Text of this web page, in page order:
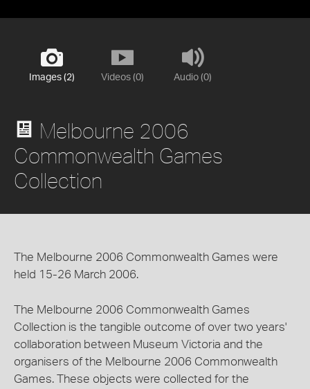
Images (2) Videos (0) Audio (0)
Melbourne 2006
Commonwealth Games
Collection
The Melbourne 2006 Commonwealth Games were
held 15-26 March 2006.
The Melbourne 2006 Commonwealth Games
Collection is the tangible outcome of over two years'
collaboration between Museum Victoria and the
organisers of the Melbourne 2006 Commonwealth
Games. These objects were collected for the